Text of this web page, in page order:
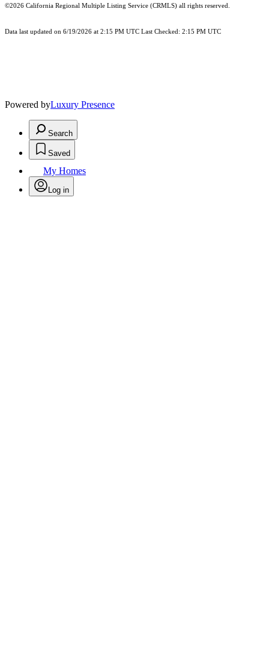
©2026 California Regional Multiple Listing Service (CRMLS) all rights reserved.
Data last updated on 6/19/2026 at 2:15 PM UTC Last Checked: 2:15 PM UTC
Powered byLuxury Presence
Search
Saved
My Homes
Log in